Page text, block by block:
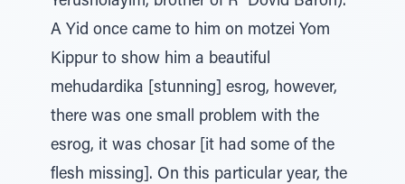
A Yid once came to him on motzei Yom
Kippur to show him a beautiful
mehudardika [stunning] esrog, however,
there was one small problem with the
esrog, it was chosar [it had some of the
flesh missing]. On this particular year, the